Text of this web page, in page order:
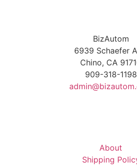
BizAutom
6939 Schaefer
Chino, CA
909-318-1198
About
Shipping